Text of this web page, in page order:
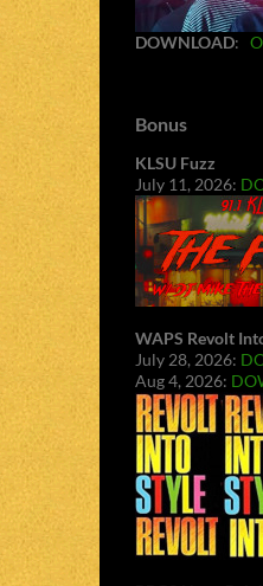
DOWNLOAD:
Bonus
KLSU Fuzz
July 11, 2026:
WAPS Revolt
July 28, 2026:
Aug 4, 2026: